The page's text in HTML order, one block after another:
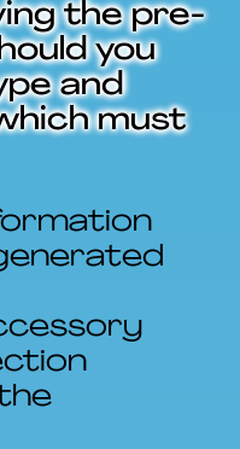
the pre-
you
and
must